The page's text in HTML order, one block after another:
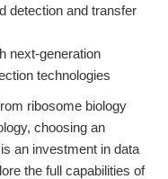
detection and transfer
next-generation
technologies
ribosome biology
choosing an
an investment in data
the full capabilities of